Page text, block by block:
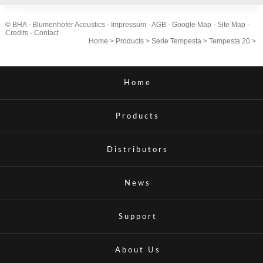
© BHA - Blumenhofer Acoustics - Impressum-AGB- Google Map - Site Map -
Credits- Contact
Home > Products >Serie Tempesta >Tempesta 20 >
Home
Products
Distributors
News
Support
About Us